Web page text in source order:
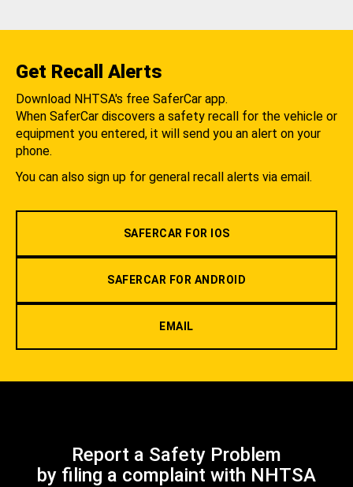
Get Recall Alerts
Download NHTSA's free SaferCar app.
When SaferCar discovers a safety recall for the vehicle or
equipment you entered, it will send you an alert on your
phone.
You can also sign up for general recall alerts via email.
SAFERCAR FOR IOS
SAFERCAR FOR ANDROID
EMAIL
Report a Safety Problem
by filing a complaint with NHTSA